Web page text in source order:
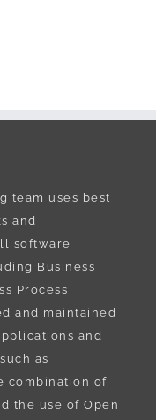
team uses best
and
software
Business
Process
and maintained
and
as
combination of
the use of Open